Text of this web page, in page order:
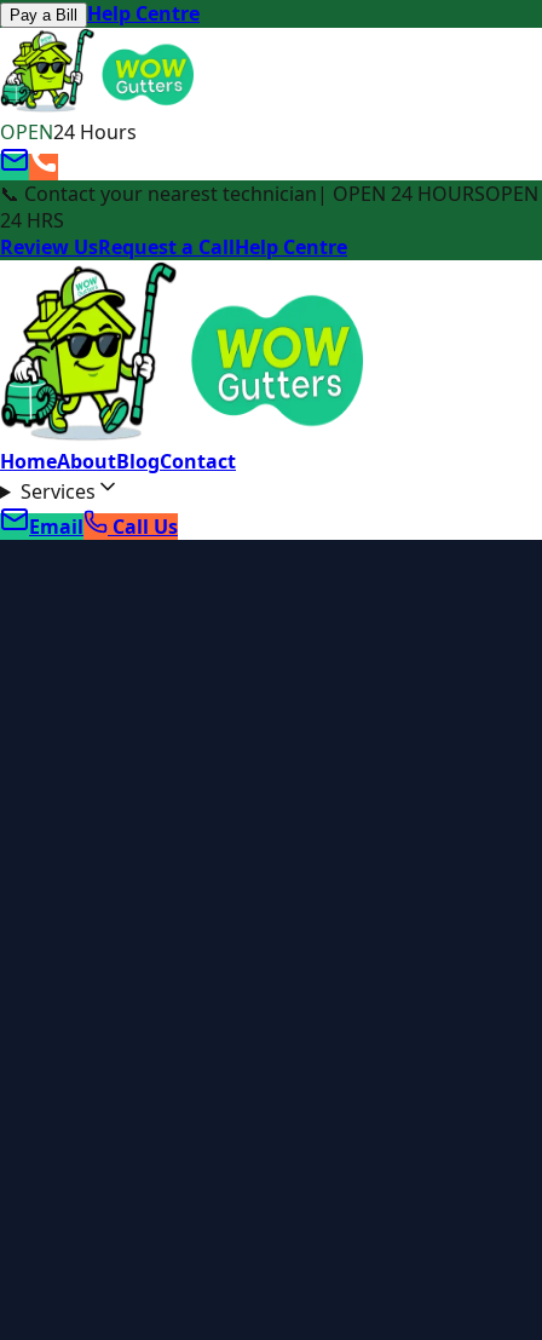
Pay a Bill Help Centre
OPEN24 Hours
📞 Contact your nearest technician | OPEN 24 HOURSOPEN
24 HRS
Review UsRequest a CallHelp Centre
HomeAboutBlogContact
Services
Email
Call Us